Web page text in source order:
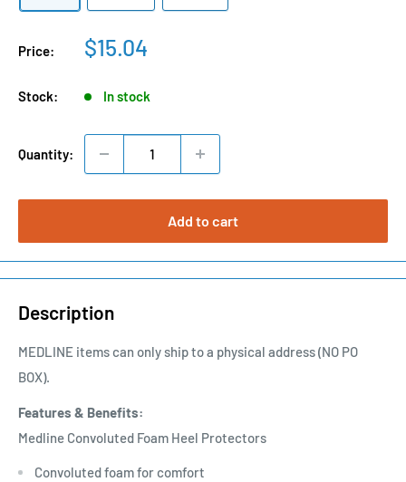
Price:
Sale
$15.04
Stock: In stock
Quantity:
Add to cart
Description
MEDLINE items can only ship to a physical address (NO PO
BOX).
Features & Benefits:
Medline Convoluted Foam Heel Protectors
Convoluted foam for comfort